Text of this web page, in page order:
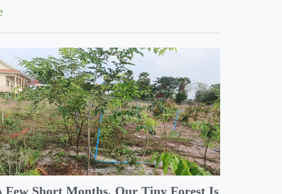
Few Short Months, Our Tiny Forest Is